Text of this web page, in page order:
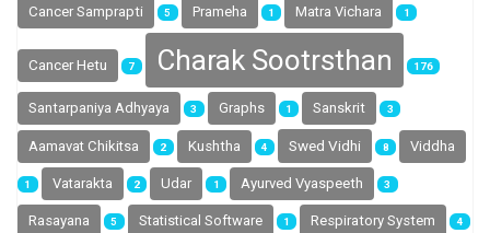
Cancer Samprapti 5 Prameha 1 Matra Vichara 1
Cancer Hetu 7 Charak Sootrsthan 176
Santarpaniya Adhyaya 3 Graphs 1 Sanskrit 3
Aamavat Chikitsa 2 Kushtha 4 Swed Vidhi 8 Viddha
1 Vatarakta 2 Udar 1 Ayurved Vyaspeeth 3
Rasayana 5 Statistical Software 1 Respiratory System 4